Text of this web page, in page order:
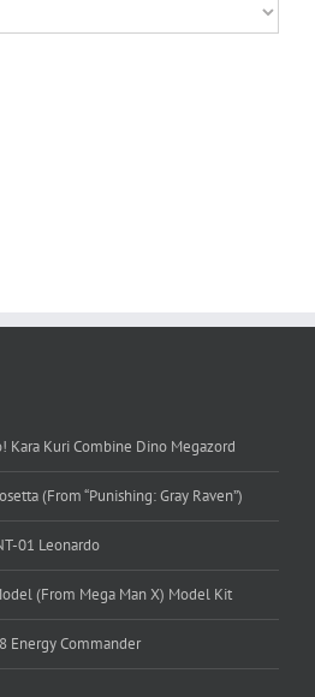
Kara Kuri Combine Dino Megazord
(From “Punishing: Gray Raven”)
01 Leonardo
(From Mega Man X) Model Kit
Energy Commander